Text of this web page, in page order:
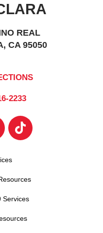
REAL
CA 95050
2233
Services